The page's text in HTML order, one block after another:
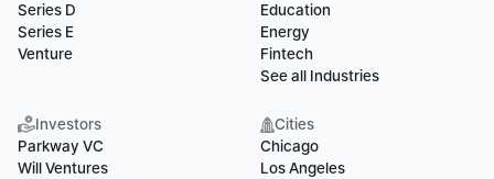
Series D
Series E
Venture
Education
Energy
Fintech
See all Industries
Investors
Parkway VC
Will Ventures
Cities
Chicago
Los Angeles